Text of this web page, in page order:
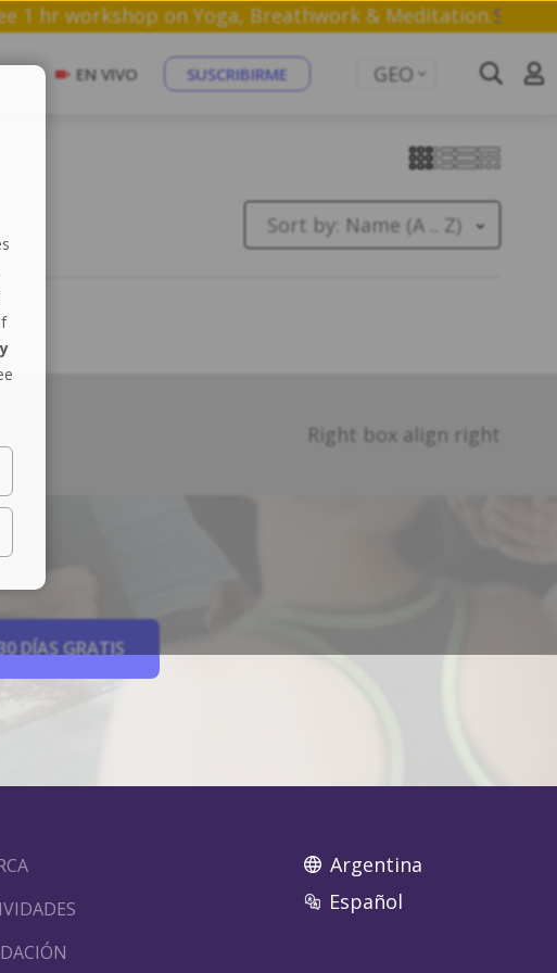
a free 1 hr workshop on Yoga, Breathwork & Meditation.
EN VIVO SUSCRIBIRME GEO
Sort by: Name (A .. Z)
Right box align right
DÍAS GRATIS
Argentina
Español